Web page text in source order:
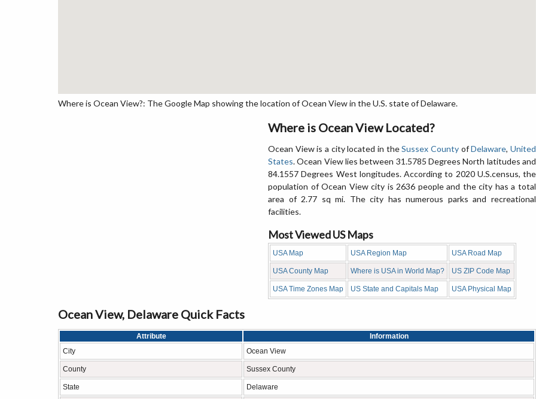
Where is Ocean View?: The Google Map showing the location of Ocean View in the U.S. state of Delaware.
Where is Ocean View Located?
Ocean View is a city located in theSussex County ofDelaware,United
States. Ocean View lies between 31.5785 Degrees North latitudes and
84.1557 Degrees West longitudes. According to 2020 U.S.census, the
population of Ocean View city is 2636 people and the city has a total
area of 2.77 sq mi. The city has numerous parks and recreational
facilities.
Most Viewed US Maps
USA Map USA Region Map USA Road Map
USA County Map Where is USA in World Map? US ZIP Code Map
USA Time Zones Map US State and Capitals Map USA Physical Map
Ocean View, Delaware Quick Facts
Attribute
Information
City
Ocean View
County Sussex County
State Delaware